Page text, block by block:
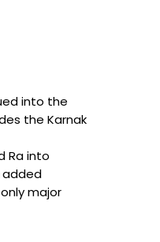
into the
the Karnak
Ra into
added
major